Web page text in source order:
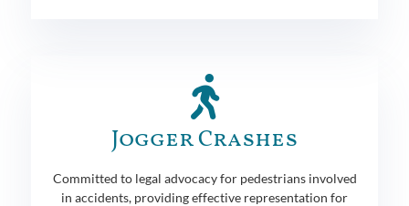
Jogger Crashes
Committed to legal advocacy for pedestrians involved
in accidents, providing effective representation for